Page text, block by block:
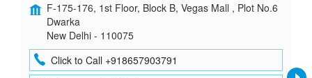
F-175-176, 1st Floor, Block B, Vegas Mall , Plot No.6
Dwarka
New Delhi - 110075
Click to Call +918657903791